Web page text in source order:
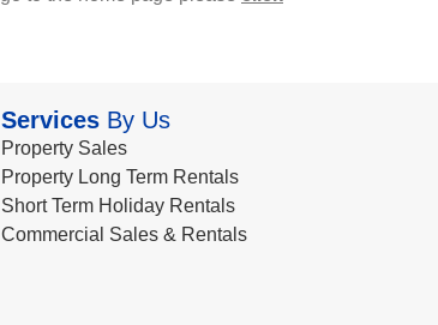
ServicesBy Us
Property Sales
Property Long Term Rentals
Short Term Holiday Rentals
Commercial Sales & Rentals